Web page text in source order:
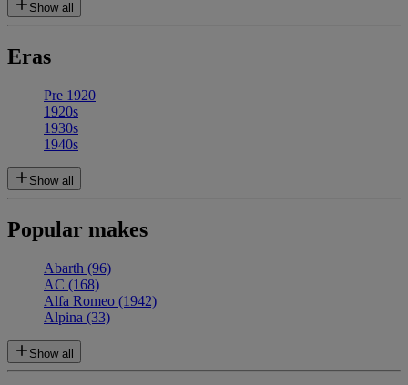
Show all
Eras
Pre 1920
1920s
1930s
1940s
Show all
Popular makes
Abarth (96)
AC (168)
Alfa Romeo (1942)
Alpina (33)
Show all